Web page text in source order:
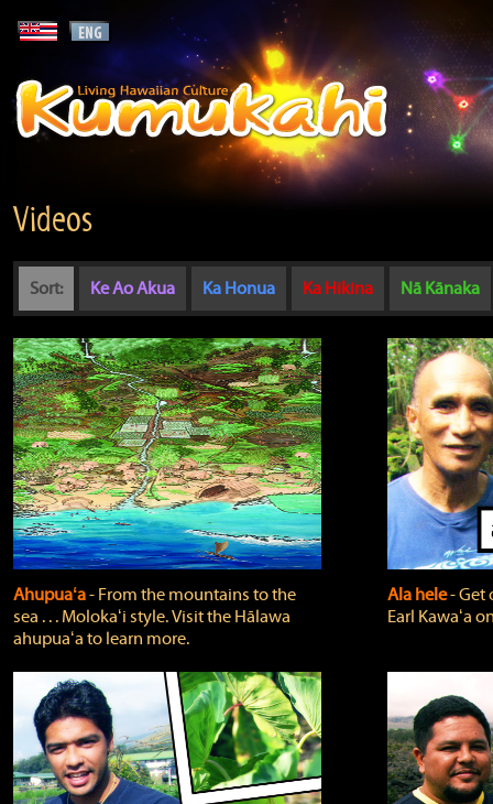
Videos
Sort: Ke Ao Akua Ka Honua Ka Hikina Nā Kānaka
Ahupuaʻa‐ From the mountains to the
sea . . . Molokaʻi style. Visit the Hālawa
ahupuaʻa to learn more.
Ala hele‐
Earl Kawaʻa